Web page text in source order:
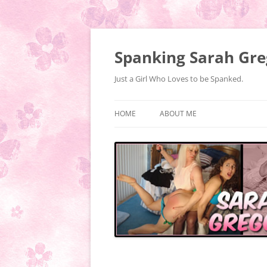
Spanking Sarah
Just a Girl Who Loves to be Spanked.
HOME ABOUT ME